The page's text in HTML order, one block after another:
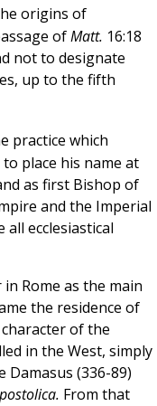
origins of
ofMatt. 16:18
not to designate
up to the fifth
practice which
place his name at
as first Bishop of
and the Imperial
ecclesiastical
Rome as the main
the residence of
of the
in the West, simply
Damasus (336-89)
From that